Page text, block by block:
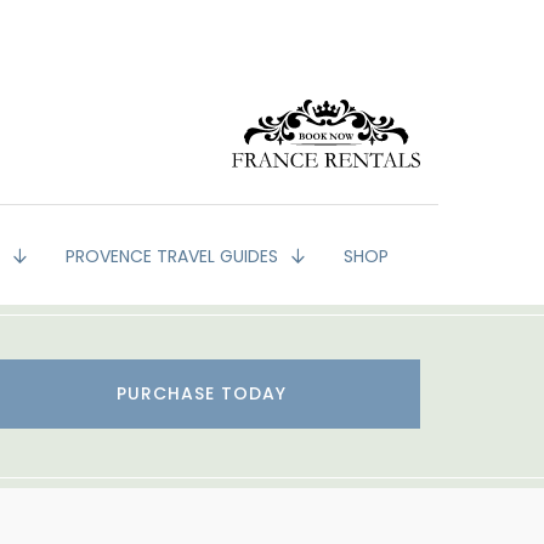
PROVENCE TRAVEL GUIDES SHOP
PURCHASE TODAY